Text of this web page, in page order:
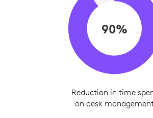
90%
Reduction in time
on desk